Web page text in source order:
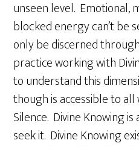
unseen level. Emotional,
blocked energy can’t be
only be discerned
practice working with
to understand this
though is accessible to
Silence. Divine Knowing
seek it. Divine Knowing